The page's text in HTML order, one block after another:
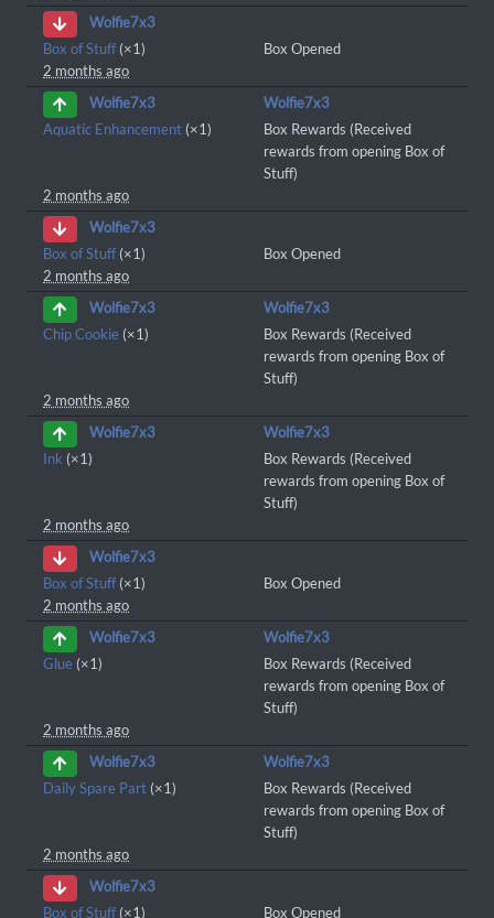
Wolfie7x3
Box of Stuff(×1)
Box Opened
2 months ago
Wolfie7x3
Wolfie7x3
Aquatic Enhancement (×1)
Box Rewards (Received
rewards from opening Box of
Stuff)
2 months ago
Wolfie7x3
Box of Stuff(×1)
Box Opened
2 months ago
Wolfie7x3
Wolfie7x3
Chip Cookie (×1)
Box Rewards (Received
rewards from opening Box of
Stuff)
2 months ago
Wolfie7x3
Wolfie7x3
Ink (×1)
Box Rewards (Received
rewards from opening Box of
Stuff)
2 months ago
Wolfie7x3
Box of Stuff(×1)
Box Opened
2 months ago
Wolfie7x3
Wolfie7x3
Glue (×1)
Box Rewards (Received
rewards from opening Box of
Stuff)
2 months ago
Wolfie7x3
Wolfie7x3
Daily Spare Part (×1)
Box Rewards (Received
rewards from opening Box of
Stuff)
2 months ago
Wolfie7x3
Box of Stuff(×1) Box Opened